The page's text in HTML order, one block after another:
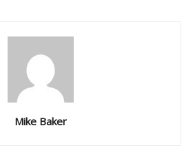
Mike Baker